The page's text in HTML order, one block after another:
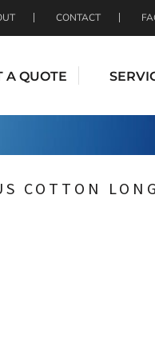
CONTACT
A QUOTE
COTTON